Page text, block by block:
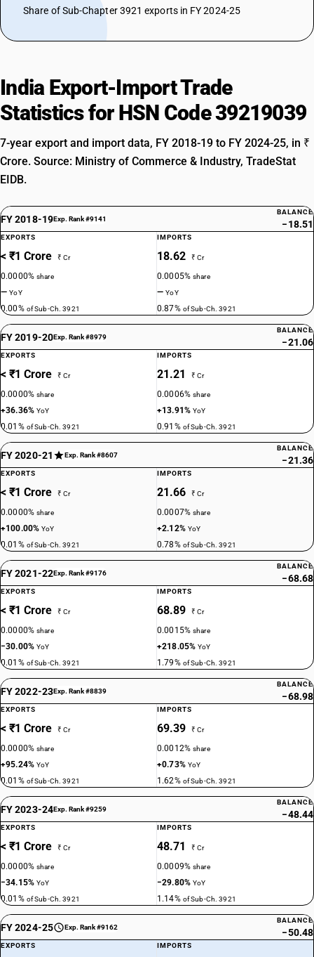
Share of Sub-Chapter 3921 exports in FY 2024-25
India Export-Import Trade
Statistics for HSN Code 39219039
7-year export and import data, FY 2018-19 to FY 2024-25, in ₹
Crore. Source: Ministry of Commerce & Industry, TradeStat
EIDB.
FY 2018-19Exp. Rank #9141
BALANCE
−18.51
EXPORTS
< ₹1 Crore ₹ Cr
0.0000%share
—YoY
0.00% of Sub-Ch. 3921
IMPORTS
18.62 ₹ Cr
0.0005%share
—YoY
0.87% of Sub-Ch. 3921
FY 2019-20Exp. Rank #8979
BALANCE
−21.06
EXPORTS
< ₹1 Crore ₹ Cr
0.0000%share
+36.36%YoY
0.01% of Sub-Ch. 3921
IMPORTS
21.21 ₹ Cr
0.0006%share
+13.91%YoY
0.91% of Sub-Ch. 3921
FY 2020-21 Exp. Rank #8607
BALANCE
−21.36
EXPORTS
< ₹1 Crore ₹ Cr
0.0000%share
+100.00%YoY
0.01% of Sub-Ch. 3921
IMPORTS
21.66 ₹ Cr
0.0007%share
+2.12% YoY
0.78% of Sub-Ch. 3921
FY 2021-22Exp. Rank #9176
BALANCE
−68.68
EXPORTS
< ₹1 Crore ₹ Cr
0.0000%share
−30.00%YoY
0.01% of Sub-Ch. 3921
IMPORTS
68.89 ₹ Cr
0.0015%share
+218.05%YoY
1.79% of Sub-Ch. 3921
FY 2022-23Exp. Rank #8839
BALANCE
−68.98
EXPORTS
< ₹1 Crore ₹ Cr
0.0000%share
+95.24%YoY
0.01% of Sub-Ch. 3921
IMPORTS
69.39 ₹ Cr
0.0012%share
+0.73% YoY
1.62% of Sub-Ch. 3921
FY 2023-24Exp. Rank #9259
BALANCE
−48.44
EXPORTS
< ₹1 Crore ₹ Cr
0.0000%share
−34.15%YoY
0.01% of Sub-Ch. 3921
IMPORTS
48.71 ₹ Cr
0.0009%share
−29.80%YoY
1.14% of Sub-Ch. 3921
FY 2024-25 Exp. Rank #9162
BALANCE
−50.48
EXPORTS IMPORTS